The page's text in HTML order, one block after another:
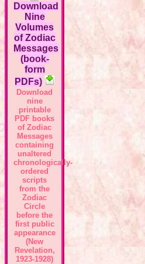
Download
Nine
Volumes
of Zodiac
Messages
(book-
form
PDFs)
Download
nine
printable
PDF books
of Zodiac
Messages
containing
unaltered
chronologically-
ordered
scripts
from the
Zodiac
Circle
before the
first public
appearance
(New
Revelation,
1923-1928)